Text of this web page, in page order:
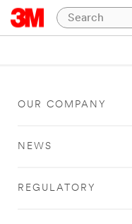
OUR COMPANY
NEWS
REGULATORY